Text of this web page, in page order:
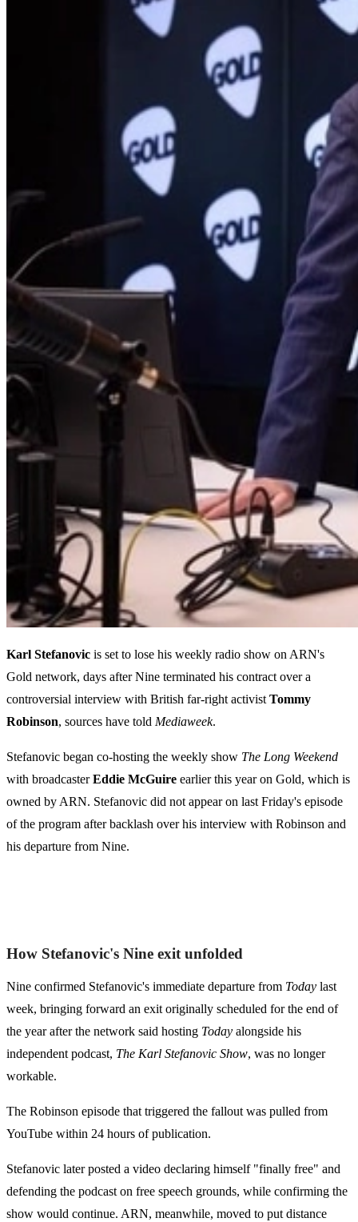
Karl Stefanovic is set to lose his weekly radio show on ARN's
Gold network, days after Nine terminated his contract over a
controversial interview with British far-right activist Tommy
Robinson, sources have told Mediaweek.
Stefanovic began co-hosting the weekly show The Long Weekend
with broadcasterEddie McGuire earlier this year on Gold, which is
owned by ARN. Stefanovic did not appear on last Friday's episode
of the program after backlash over his interview with Robinson and
his departure from Nine.
How Stefanovic's Nine exit unfolded
Nine confirmed Stefanovic's immediate departure from Today last
week, bringing forward an exit originally scheduled for the end of
the year after the network said hosting Today alongside his
independent podcast, The Karl Stefanovic Show, was no longer
workable.
The Robinson episode that triggered the fallout was pulled from
YouTube within 24 hours of publication.
Stefanovic later posted a video declaring himself "finally free" and
defending the podcast on free speech grounds, while confirming the
show would continue. ARN, meanwhile, moved to put distance